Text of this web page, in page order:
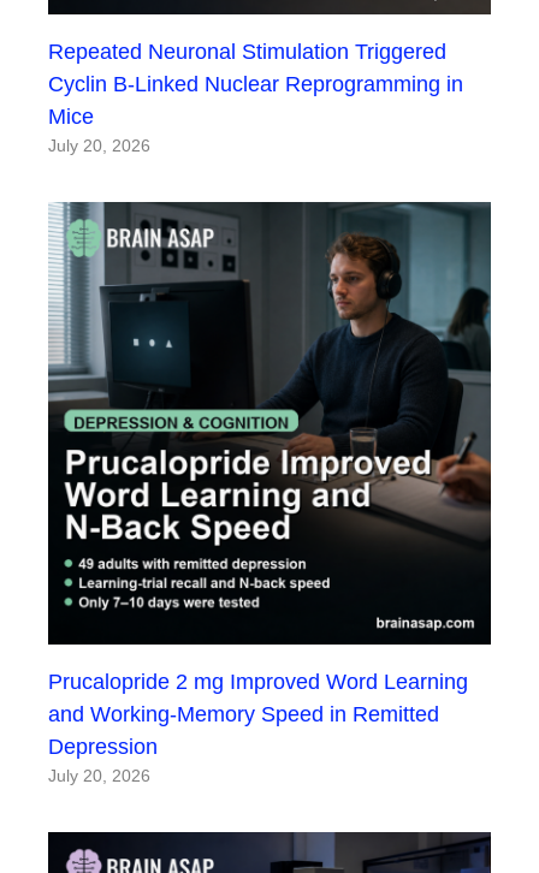
Repeated Neuronal Stimulation Triggered
Cyclin B-Linked Nuclear Reprogramming in
Mice
July 20, 2026
Prucalopride 2 mg Improved Word Learning
and Working-Memory Speed in Remitted
Depression
July 20, 2026